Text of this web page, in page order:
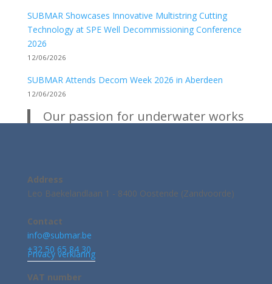
SUBMAR Showcases Innovative Multistring Cutting
Technology at SPE Well Decommissioning Conference
2026
12/06/2026
SUBMAR Attends Decom Week 2026 in Aberdeen
12/06/2026
Our passion for underwater works
Privacy verklaring
Address
Leo Baekelandlaan 1 - 8400 Oostende (Zandvoorde)
Contact
info@submar.be
+32 50 65 84 30
VAT number